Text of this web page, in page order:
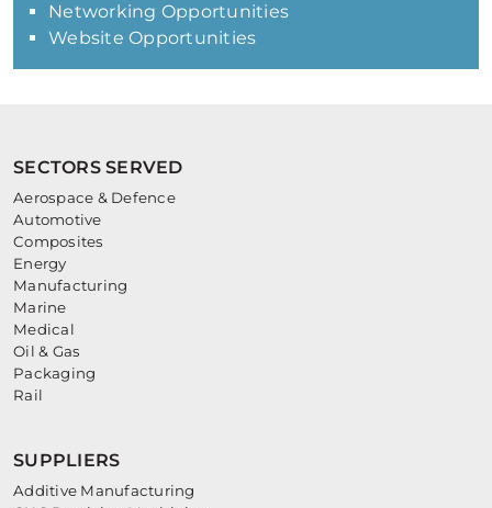
Networking Opportunities
Website Opportunities
SECTORS SERVED
Aerospace & Defence
Automotive
Composites
Energy
Manufacturing
Marine
Medical
Oil & Gas
Packaging
Rail
SUPPLIERS
Additive Manufacturing